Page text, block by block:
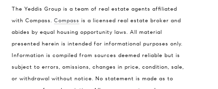
The Yeddis Group is a team of real estate agents affiliated
with Compass. Compass is a licensed real estate broker and
abides by equal housing opportunity laws. All material
presented herein is intended for informational purposes only.
Information is compiled from sources deemed reliable but is
subject to errors, omissions, changes in price, condition, sale,
or withdrawal without notice. No statement is made as to
The Yeddis Group
Fran:(303) 619-3600
Whitney:(303) 728-4563